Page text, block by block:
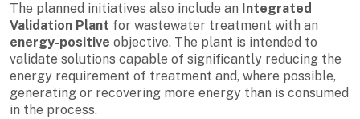
The planned initiatives also include an Integrated
Validation Plant for wastewater treatment with an
energy-positive objective. The plant is intended to
validate solutions capable of significantly reducing the
energy requirement of treatment and, where possible,
generating or recovering more energy than is consumed
in the process.